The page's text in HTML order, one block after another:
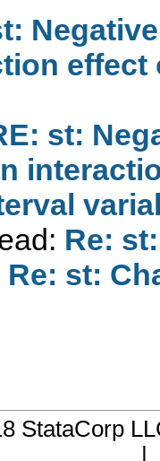
st:
Re:
Re: st:
StataCorp